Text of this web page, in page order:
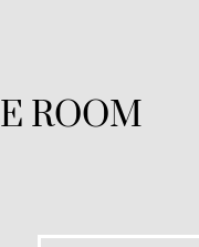
ROOM